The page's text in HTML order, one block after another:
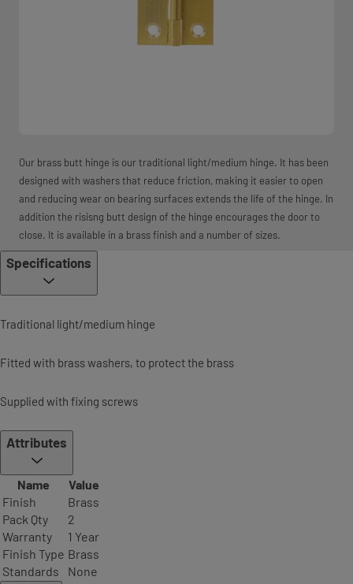
Our brass butt hinge is our traditional light/medium hinge. It has been
designed with washers that reduce friction, making it easier to open
and reducing wear on bearing surfaces extends the life of the hinge. In
addition the risisng butt design of the hinge encourages the door to
close. It is available in a brass finish and a number of sizes.
Specifications
Traditional light/medium hinge
Fitted with brass washers, to protect the brass
Supplied with fixing screws
Attributes
Name
Value
Finish
Brass
Pack Qty
2
Warranty
1 Year
Finish Type Brass
Standards
None